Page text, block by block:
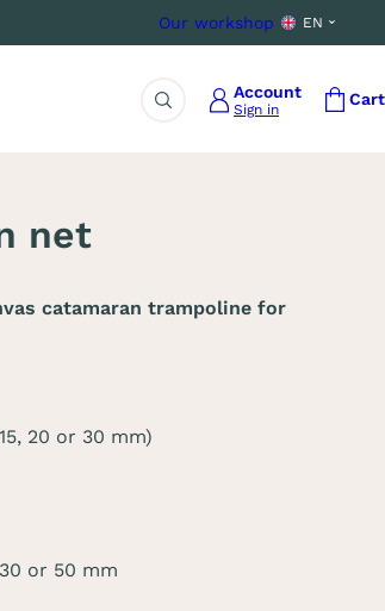
Our workshop EN
Search
Account
Sign in
Cart
net
catamaran trampoline for
20 or 30 mm)
or 50 mm